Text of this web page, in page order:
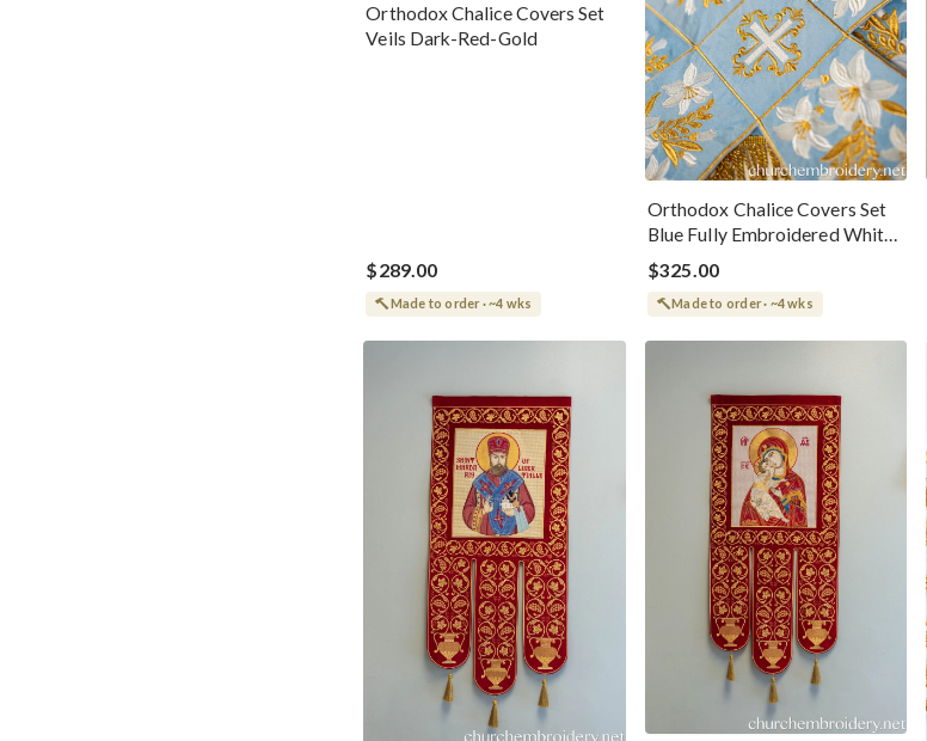
Orthodox Chalice Covers Set
Veils Dark-Red-Gold
$289.00
Made to order · ~4 wks
Orthodox Chalice Covers Set
Blue Fully Embroidered White-
Gold
$325.00
Made to order · ~4 wks